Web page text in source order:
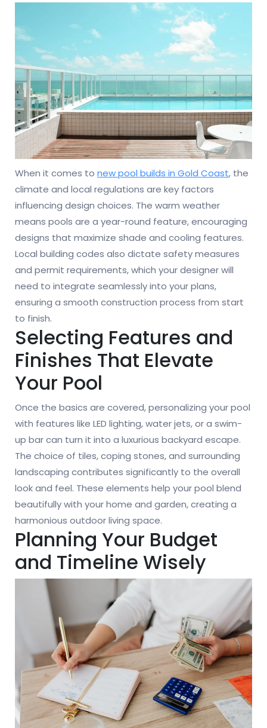
When it comes to new pool builds in Gold Coast, the
climate and local regulations are key factors
influencing design choices. The warm weather
means pools are a year-round feature, encouraging
designs that maximize shade and cooling features.
Local building codes also dictate safety measures
and permit requirements, which your designer will
need to integrate seamlessly into your plans,
ensuring a smooth construction process from start
to finish.
Selecting Features and
Finishes That Elevate
Your Pool
Once the basics are covered, personalizing your pool
with features like LED lighting, water jets, or a swim-
up bar can turn it into a luxurious backyard escape.
The choice of tiles, coping stones, and surrounding
landscaping contributes significantly to the overall
look and feel. These elements help your pool blend
beautifully with your home and garden, creating a
harmonious outdoor living space.
Planning Your Budget
and Timeline Wisely